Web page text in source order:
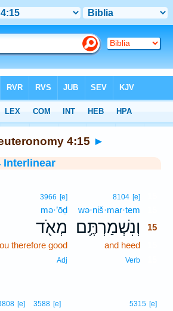
4:15 ►
Interlinear
8104 [e]
wə·niš·mar·tem
וְנִשְׁמַרְתֶּ֥ם
15
and heed
Verb
3966 [e]
mə·’ōḏ
מְאֹ֖ד
therefore good
Adj
5315 [e]
3588 [e]
[e]